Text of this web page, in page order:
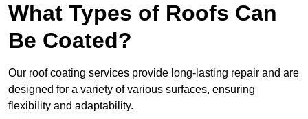
What Types of Roofs Can
Be Coated?
Our roof coating services provide long-lasting repair and are
designed for a variety of various surfaces, ensuring
flexibility and adaptability.